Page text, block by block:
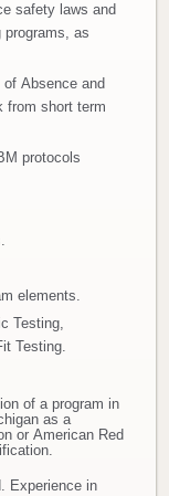
safety laws and
as
Absence and
from short term
protocols
elements.
Testing,
Testing.
of a program in
as a
or American Red
Experience in